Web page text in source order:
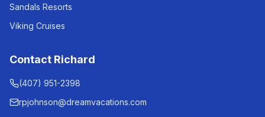
Sandals Resorts
Viking Cruises
Contact Richard
(407) 951-2398
rpjohnson@dreamvacations.com